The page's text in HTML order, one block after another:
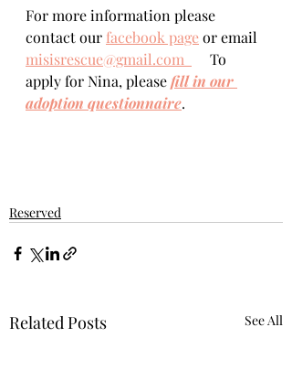
For more information please
contact our facebook page or email
misisrescue@gmail.com
     To
apply for Nina, please fill in our
adoption questionnaire.
Reserved
Related Posts See All